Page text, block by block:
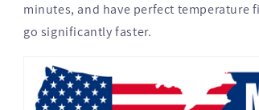
minutes, and have perfect temperature
go significantly faster.